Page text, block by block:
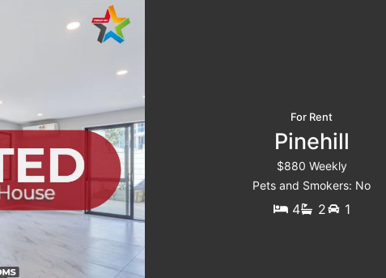
For Rent
Pinehill
$880 Weekly
Pets and Smokers: No
4 2 1